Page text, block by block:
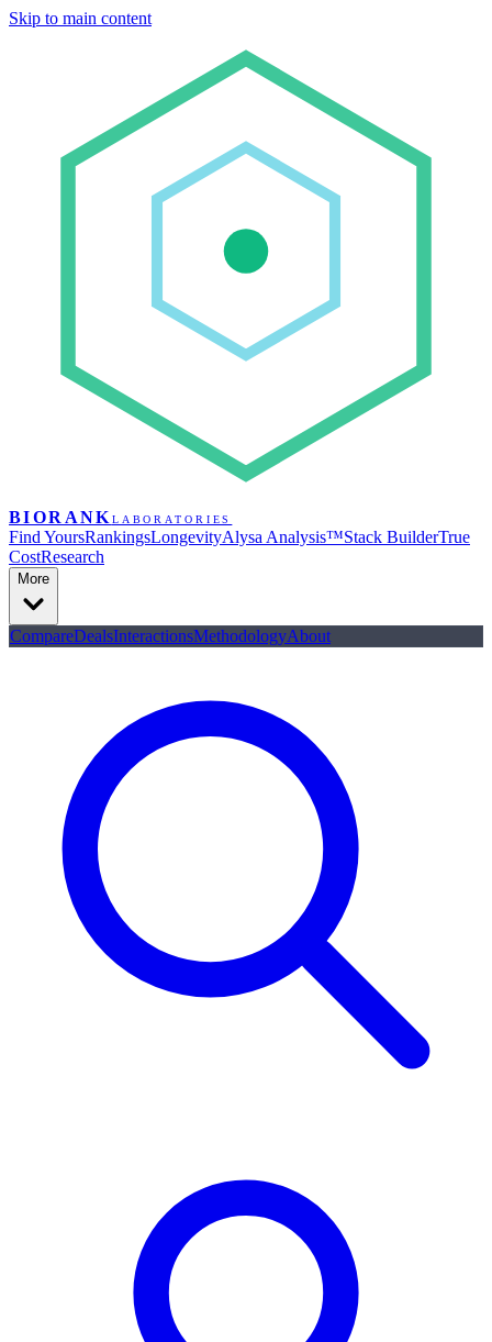
Skip to main content
BIORANK LABORATORIES
Find YoursRankingsLongevityAlysa Analysis™Stack BuilderTrue
CostResearch
More
CompareDealsInteractionsMethodologyAbout